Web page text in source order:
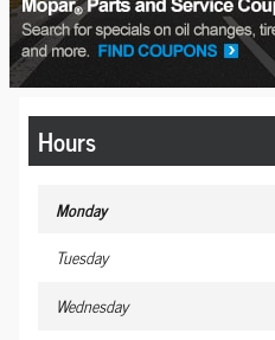
Hours
Monday
Tuesday
Wednesday